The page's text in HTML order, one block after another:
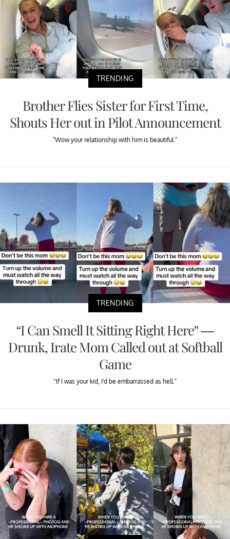
TRENDING
Brother Flies Sister for First Time,
Shouts Her out in Pilot Announcement
"Wow your relationship with him is beautiful."
TRENDING
“I Can Smell It Sitting Right Here” —
Drunk, Irate Mom Called out at Softball
Game
“If I was your kid, I’d be embarrassed as hell."